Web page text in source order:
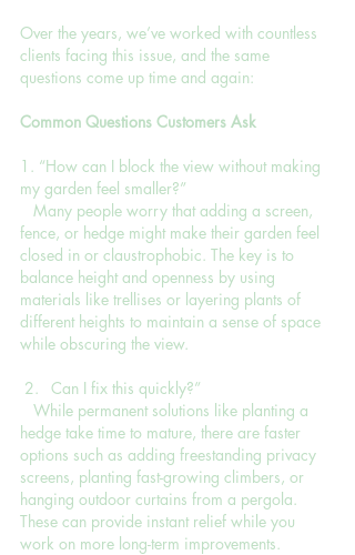
Over the years, we’ve worked with countless
clients facing this issue, and the same
questions come up time and again:
Common Questions Customers Ask
1. “How can I block the view without making
my garden feel smaller?”
Many people worry that adding a screen,
fence, or hedge might make their garden feel
closed in or claustrophobic. The key is to
balance height and openness by using
materials like trellises or layering plants of
different heights to maintain a sense of space
while obscuring the view.
Can I fix this quickly?”
While permanent solutions like planting a
hedge take time to mature, there are faster
options such as adding freestanding privacy
screens, planting fast-growing climbers, or
hanging outdoor curtains from a pergola.
These can provide instant relief while you
work on more long-term improvements.